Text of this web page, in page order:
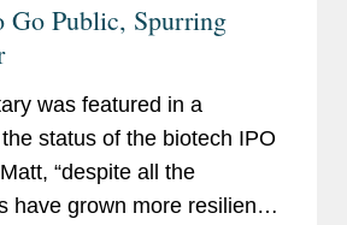
Go Public, Spurring
was featured in a
status of the biotech IPO
“despite all the
have grown more resilient.”